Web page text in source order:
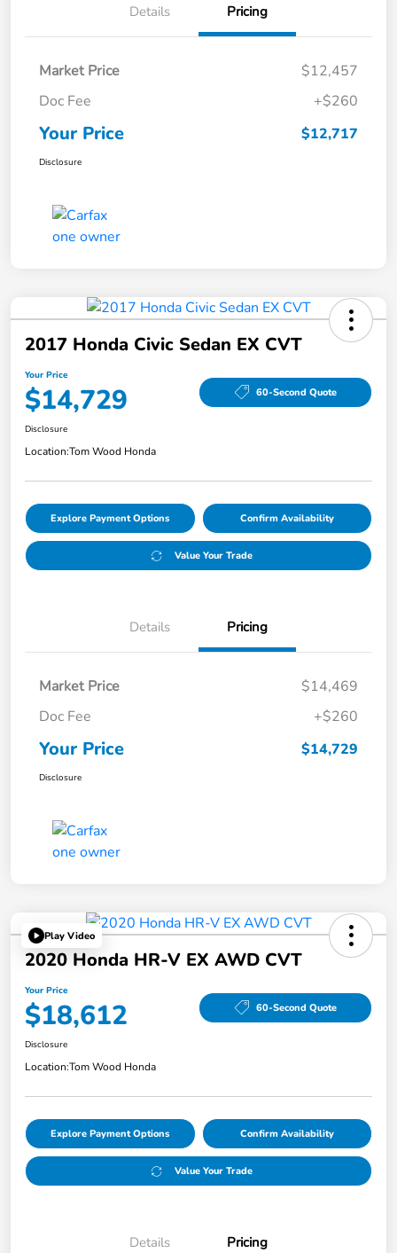
Details Pricing
Market Price
$12,457
Doc Fee
+$260
Your Price $12,717
Disclosure
2017 Honda Civic Sedan EX CVT
Your Price
$14,729 60-Second Quote
Disclosure
Location:Tom Wood Honda
Explore Payment Options Confirm Availability
Value Your Trade
Details Pricing
Market Price
$14,469
Doc Fee
+$260
Your Price $14,729
Disclosure
Play Video
2020 Honda HR-V EX AWD CVT
Your Price
$18,612 60-Second Quote
Disclosure
Location:Tom Wood Honda
Explore Payment Options Confirm Availability
Value Your Trade
Details Pricing